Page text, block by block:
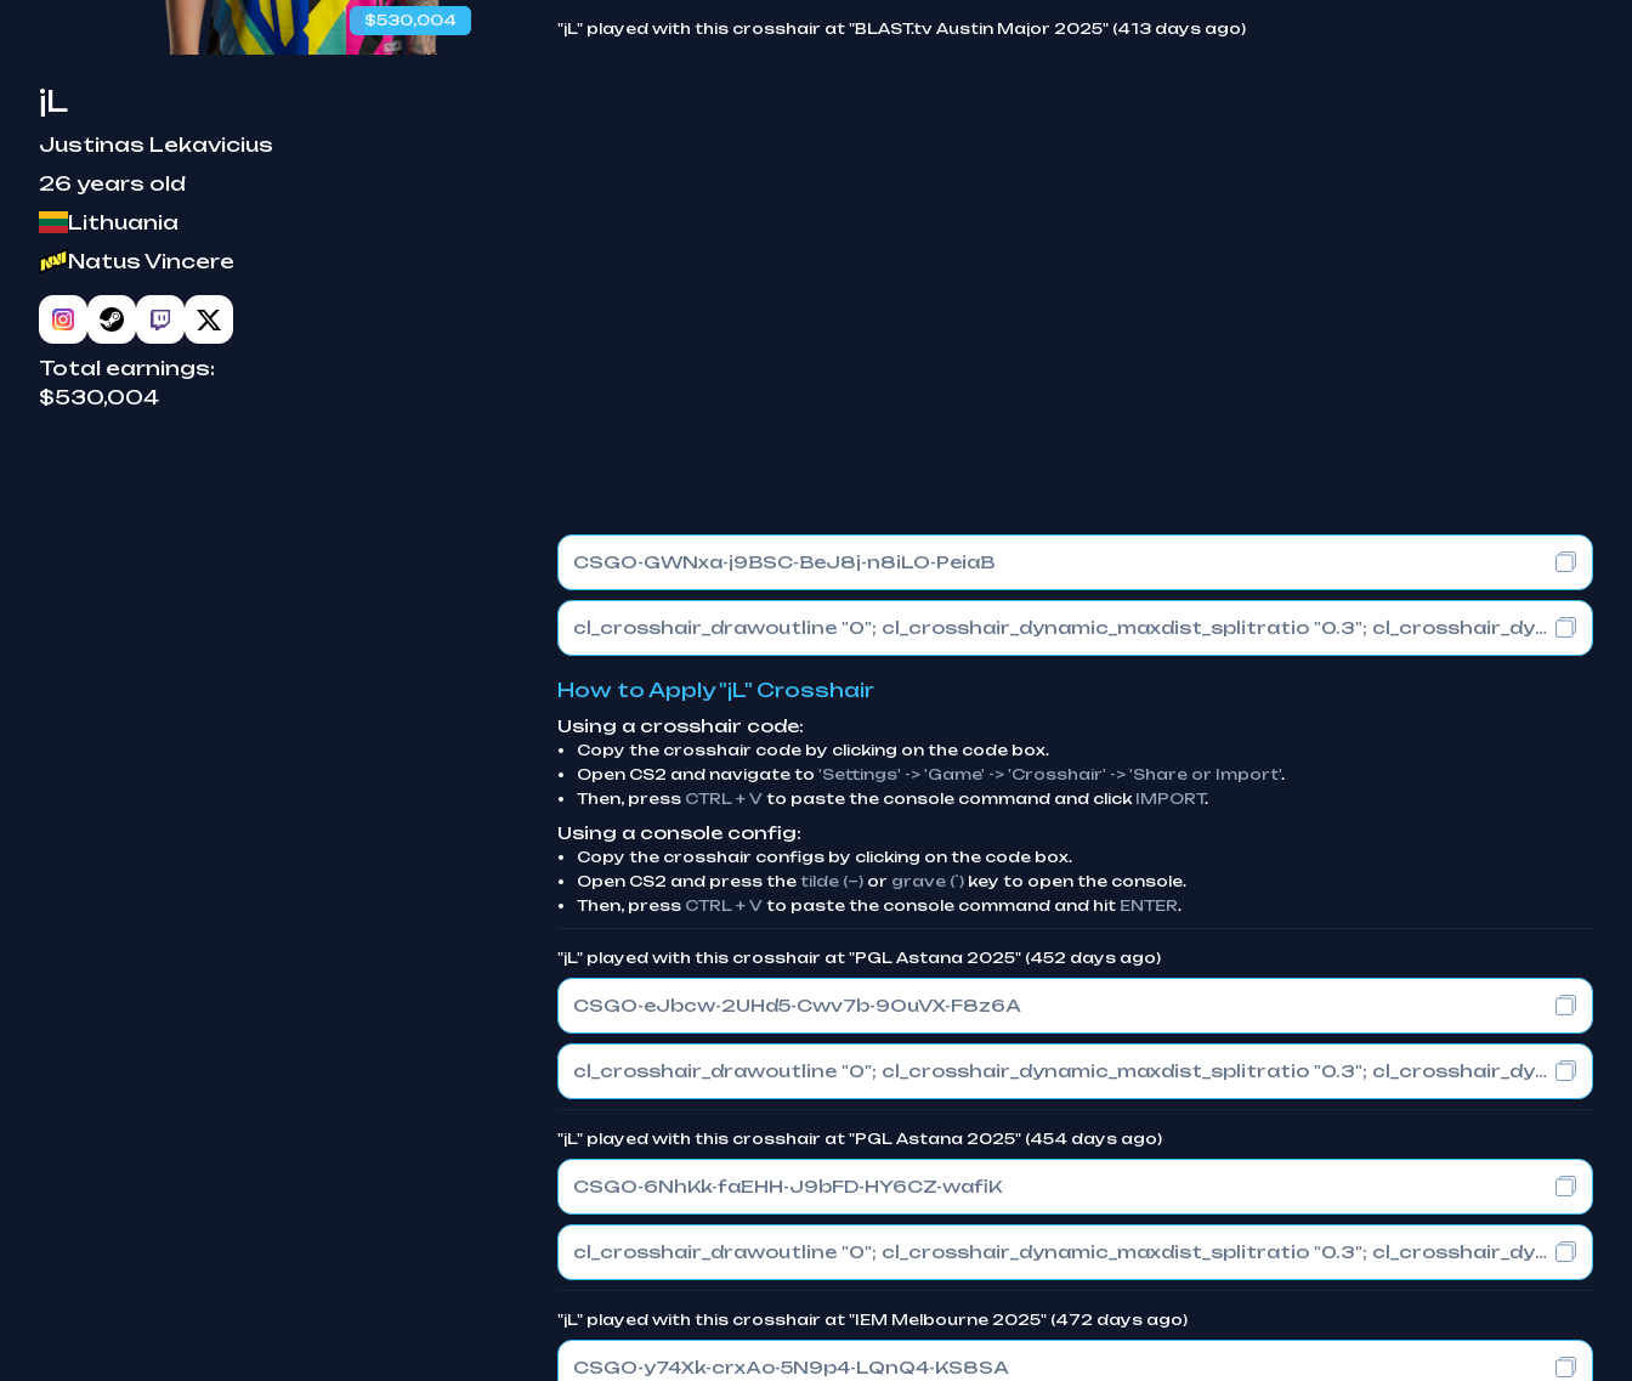
benched
$530,004
jL
Justinas Lekavicius
26 years old
Lithuania
Natus Vincere
Total earnings:
$530,004
"jL" played with this crosshair at "BLAST.tv Austin Major 2025" (413 days ago)
CSGO-GWNxa-j9BSC-BeJ8j-n8iLO-PeiaB
cl_crosshair_drawoutline "0"; cl_crosshair_dynamic_maxdist_splitratio "0.3"; cl_crosshair_dynamic_splitalpha_innermod "1"
How to Apply "jL" Crosshair
Using a crosshair code:
Copy the crosshair code by clicking on the code box.
Open CS2 and navigate to 'Settings' -> 'Game' -> 'Crosshair' -> 'Share or Import'.
Then, press CTRL + Vto paste the console command and click IMPORT.
Using a console config:
Copy the crosshair configs by clicking on the code box.
Open CS2 and press the tilde (~)or grave (`)key to open the console.
Then, press CTRL + Vto paste the console command and hit ENTER.
"jL" played with this crosshair at "PGL Astana 2025" (452 days ago)
CSGO-eJbcw-2UHd5-Cwv7b-9OuVX-F8z6A
cl_crosshair_drawoutline "0"; cl_crosshair_dynamic_maxdist_splitratio "0.3"; cl_crosshair_dynamic_splitalpha_innermod "1"
"jL" played with this crosshair at "PGL Astana 2025" (454 days ago)
CSGO-6NhKk-faEHH-J9bFD-HY6CZ-wafiK
cl_crosshair_drawoutline "0"; cl_crosshair_dynamic_maxdist_splitratio "0.3"; cl_crosshair_dynamic_splitalpha_innermod "1"
"jL" played with this crosshair at "IEM Melbourne 2025" (472 days ago)
CSGO-y74Xk-crxAo-5N9p4-LQnQ4-KS8SA